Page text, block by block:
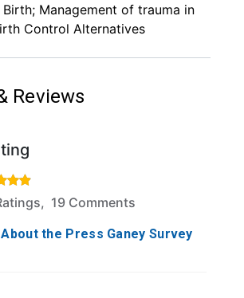
Management of trauma in
Control Alternatives
Reviews
of 5 stars based on 117 ratings and
19 Comments
the Press Ganey Survey